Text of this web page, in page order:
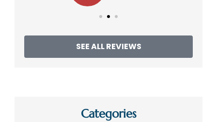
SEE ALL REVIEWS
Categories